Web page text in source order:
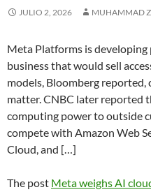
JULIO 2, 2026 MUHAMMAD
Meta Platforms is
business that would sell
models, Bloomberg
matter. CNBC later reported
computing power to outside
compete with Amazon Web
Cloud, and […]
The post Meta weighs AI